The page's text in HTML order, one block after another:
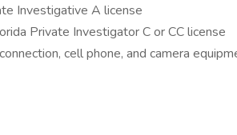
Investigative A license
Private Investigator C or CC license
cell phone, and camera